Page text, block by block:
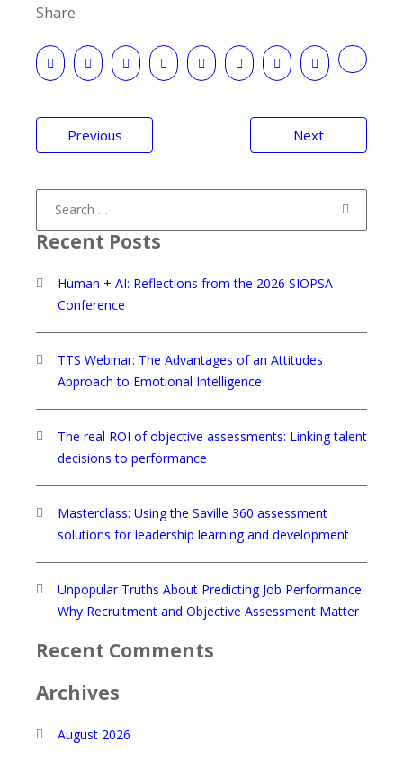
Share
Post
navigation
Previous Next
Recent Posts
Human + AI: Reflections from the 2026 SIOPSA
Conference
TTS Webinar: The Advantages of an Attitudes
Approach to Emotional Intelligence
The real ROI of objective assessments: Linking talent
decisions to performance
Masterclass: Using the Saville 360 assessment
solutions for leadership learning and development
Unpopular Truths About Predicting Job Performance:
Why Recruitment and Objective Assessment Matter
Recent Comments
Archives
August 2026